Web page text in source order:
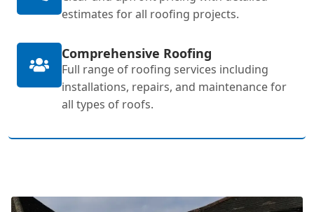
estimates for all roofing projects.
Comprehensive Roofing
Full range of roofing services including
installations, repairs, and maintenance for
all types of roofs.